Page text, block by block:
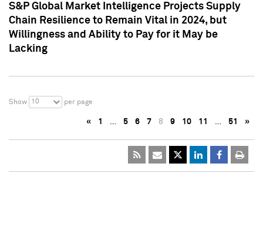
S&P Global Market Intelligence Projects Supply
Chain Resilience to Remain Vital in 2024, but
Willingness and Ability to Pay for it May be
Lacking
Show 10 per page
« 1 … 5 6 7 8 9 10 11 … 51 »